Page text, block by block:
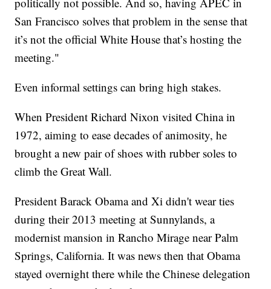
San Francisco solves that problem in the sense that
it’s not the official White House that’s hosting the
meeting."
Even informal settings can bring high stakes.
When President Richard Nixon visited China in
1972, aiming to ease decades of animosity, he
brought a new pair of shoes with rubber soles to
climb the Great Wall.
President Barack Obama and Xi didn't wear ties
during their 2013 meeting at Sunnylands, a
modernist mansion in Rancho Mirage near Palm
Springs, California. It was news then that Obama
stayed overnight there while the Chinese delegation